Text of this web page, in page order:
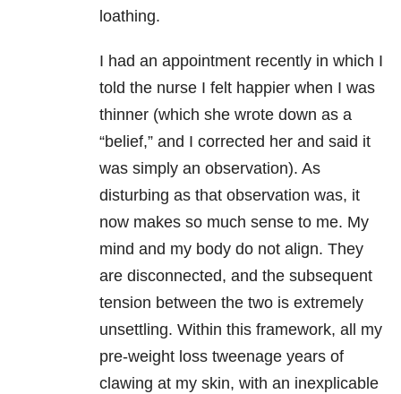
loathing.
I had an appointment recently in which I
told the nurse I felt happier when I was
thinner (which she wrote down as a
“belief,” and I corrected her and said it
was simply an observation). As
disturbing as that observation was, it
now makes so much sense to me. My
mind and my body do not align. They
are disconnected, and the subsequent
tension between the two is extremely
unsettling. Within this framework, all my
pre-weight loss tweenage years of
clawing at my skin, with an inexplicable